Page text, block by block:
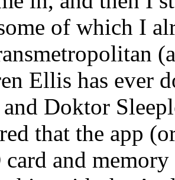
of which I
Ellis has ever
and Doktor
that the app
and